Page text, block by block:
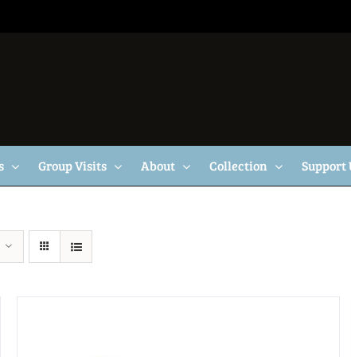
Group Visits About Collection Support